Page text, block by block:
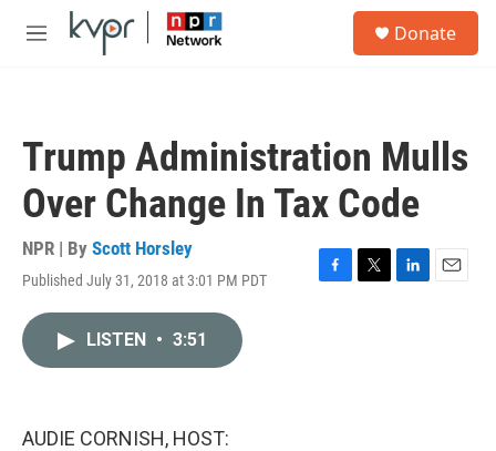
Skip to main content
M
Donate
Trump Administration Mulls
Over Change In Tax Code
NPR | By Scott Horsley
Published July 31, 2018 at 3:01 PM PDT
F
T
L
E
LISTEN • 3:51
AUDIE CORNISH, HOST: